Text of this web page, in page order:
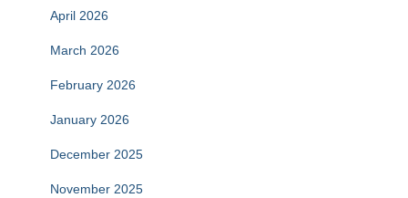
April 2026
March 2026
February 2026
January 2026
December 2025
November 2025